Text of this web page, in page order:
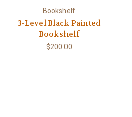
Bookshelf
3-Level Black Painted
Bookshelf
$200.00